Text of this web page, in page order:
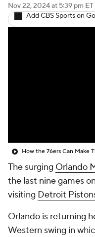
NBA Betting
Nov 22, 2024at 5:39 pm ET
Add CBS Sports on
How the 76ers Can Make
The surging Orlando
the last nine games
visiting Detroit
Orlando is returning
Western swing in